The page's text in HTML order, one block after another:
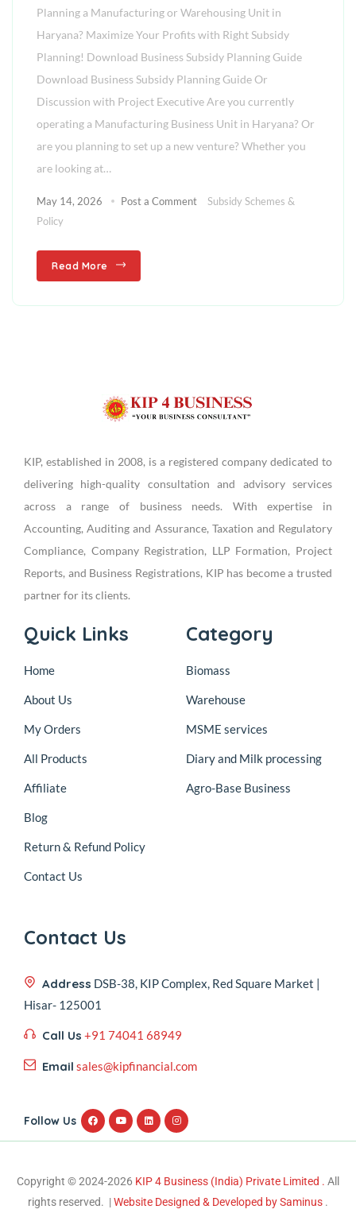
Planning a Manufacturing or Warehousing Unit in
Haryana? Maximize Your Profits with Right Subsidy
Planning! Download Business Subsidy Planning Guide
Download Business Subsidy Planning Guide Or
Discussion with Project Executive Are you currently
operating a Manufacturing Business Unit in Haryana? Or
are you planning to set up a new venture? Whether you
are looking at…
May 14, 2026 Post a Comment
Subsidy Schemes &
Policy
Read More
KIP, established in 2008, is a registered company dedicated to
delivering high-quality consultation and advisory services
across a range of business needs. With expertise in
Accounting, Auditing and Assurance, Taxation and Regulatory
Compliance, Company Registration, LLP Formation, Project
Reports, and Business Registrations, KIP has become a trusted
partner for its clients.
Quick Links
Home
About Us
My Orders
All Products
Affiliate
Blog
Return & Refund Policy
Contact Us
Category
Biomass
Warehouse
MSME services
Diary and Milk processing
Agro-Base Business
Contact Us
Address DSB-38, KIP Complex, Red Square Market |
Hisar- 125001
Call Us +91 74041 68949
Email sales@kipfinancial.com
Follow Us
Copyright © 2024-2026 KIP 4 Business (India) Private Limited . All
rights reserved. |Website Designed & Developed by Saminus .